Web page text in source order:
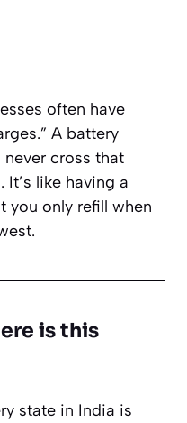
often have
A battery
never cross that
like having a
you only refill when
is this
state in India is